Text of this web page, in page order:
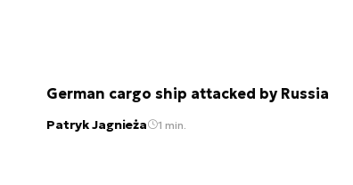
German cargo ship attacked by Russia
Patryk Jagnieża 1 min.